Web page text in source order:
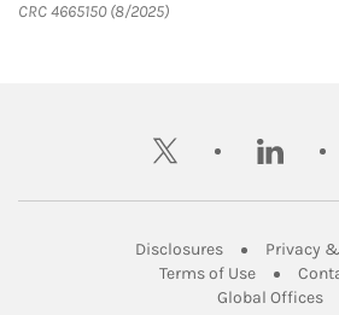
CRC 4665150 (8/2025)
twitter linkedin
DisclosuresLink Opens in
Privacy
Terms of UseLink Opens
Global Offices